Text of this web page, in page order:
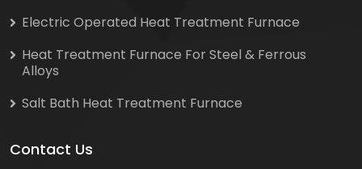
Electric Operated Heat Treatment Furnace
Heat Treatment Furnace For Steel & Ferrous
Alloys
Salt Bath Heat Treatment Furnace
Contact Us